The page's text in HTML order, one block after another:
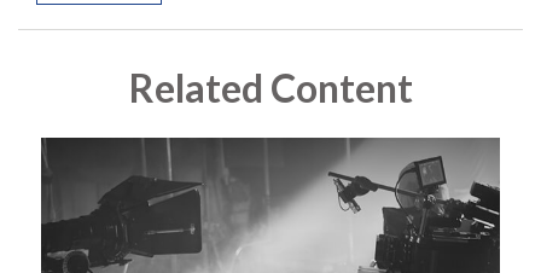
Related Content